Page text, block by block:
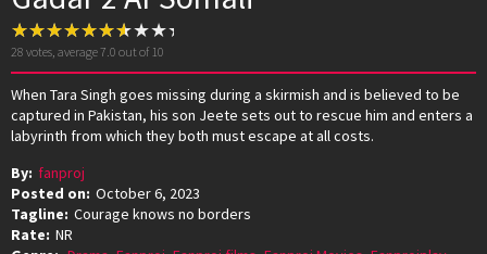
28 votes, average7.0 out of 10
When Tara Singh goes missing during a skirmish and is believed to be
captured in Pakistan, his son Jeete sets out to rescue him and enters a
labyrinth from which they both must escape at all costs.
By: fanproj
Posted on: October 6, 2023
Tagline: Courage knows no borders
Rate: NR